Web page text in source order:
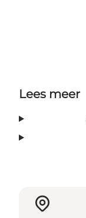
Lees meer